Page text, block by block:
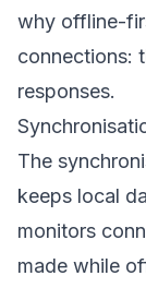
why offline-
connections:
responses.
The
keeps local
monitors
made while